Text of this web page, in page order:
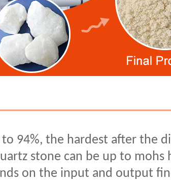
94%, the hardest after the
stone can be up to mohs
on the input and output